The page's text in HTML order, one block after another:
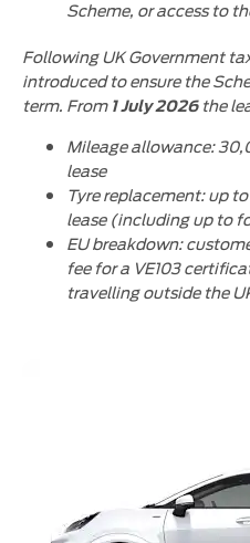
Scheme, or access to
Following UK Government
introduced to ensure the
term. From 1 July 2026 the
Mileage allowance:
lease
Tyre replacement: up
lease (including up to
EU breakdown:
fee for a VE103
travelling outside the